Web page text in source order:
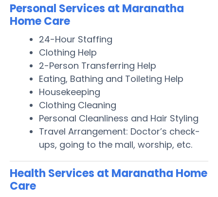
Personal Services at Maranatha
Home Care
24-Hour Staffing
Clothing Help
2-Person Transferring Help
Eating, Bathing and Toileting Help
Housekeeping
Clothing Cleaning
Personal Cleanliness and Hair Styling
Travel Arrangement: Doctor’s check-
ups, going to the mall, worship, etc.
Health Services at Maranatha Home
Care